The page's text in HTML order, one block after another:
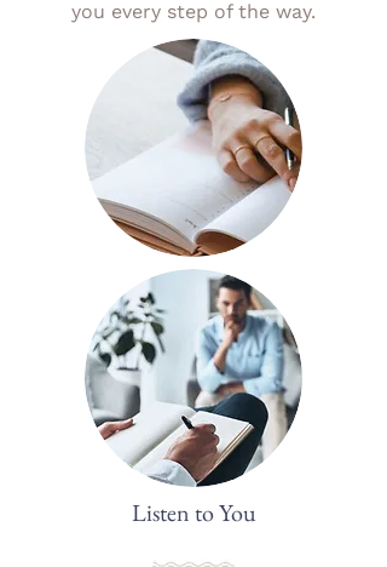
you every step of the way.
Listen to You